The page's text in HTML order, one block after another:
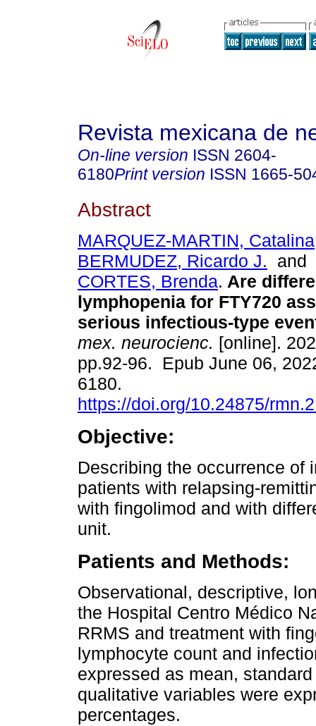
Revista mexicana de
On-line version ISSN 2604-
6180Print version ISSN 1665-
Abstract
MARQUEZ-MARTIN, Catalina
BERMUDEZ, Ricardo J. and
CORTES, Brenda. Are
lymphopenia for FTY720
serious infectious-type
mex. neurocienc. [online].
pp.92-96. Epub June 06,
6180.
https://doi.org/10.24875/
Objective:
Describing the occurrence of
patients with relapsing-
with fingolimod and with
unit.
Patients and Methods:
Observational, descriptive,
the Hospital Centro Médico
RRMS and treatment with
lymphocyte count and
expressed as mean,
qualitative variables were
percentages.